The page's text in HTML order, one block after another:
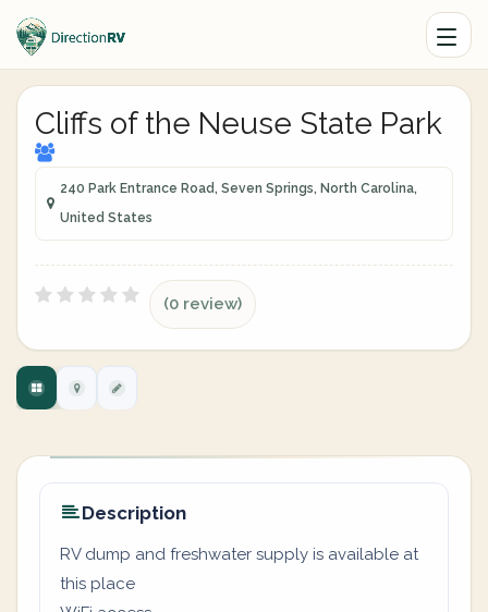
Cliffs of the Neuse State Park
240 Park Entrance Road, Seven Springs, North Carolina,
United States
(0 review)
Description
RV dump and freshwater supply is available at
this place